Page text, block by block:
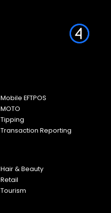
Mobile EFTPOS
MOTO
Tipping
Transaction Reporting
Hair & Beauty
Retail
Tourism